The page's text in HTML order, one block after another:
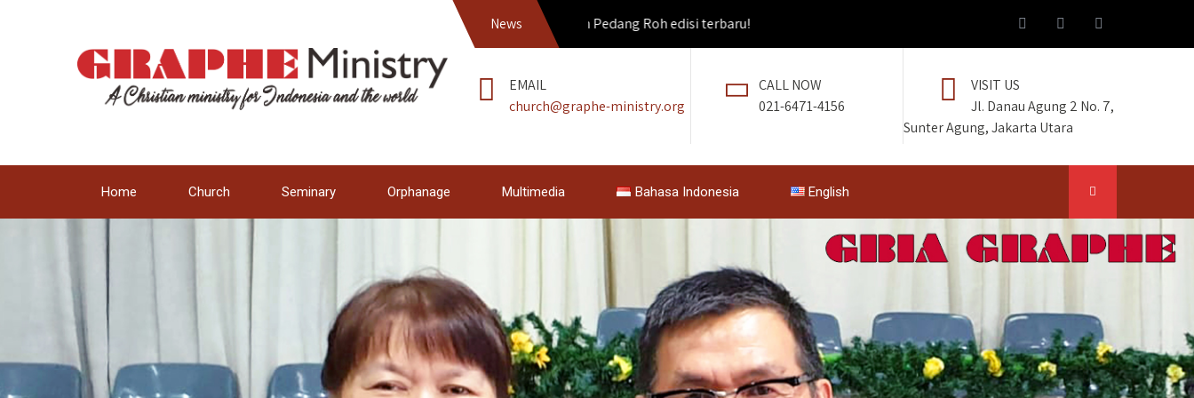
News
Dapatkan Pedang Roh edisi terbaru!
EMAIL
church@graphe-ministry.org
CALL NOW
021-6471-4156
VISIT US
Jl. Danau Agung 2 No. 7,
Sunter Agung, Jakarta Utara
Home Church Seminary Orphanage Multimedia Bahasa Indonesia English